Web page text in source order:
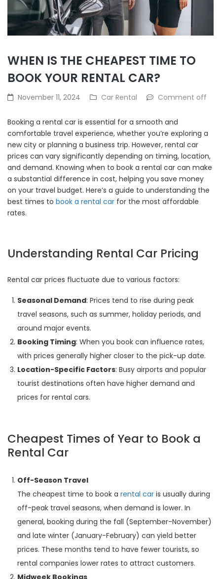
WHEN IS THE CHEAPEST TIME TO
BOOK YOUR RENTAL CAR?
November 11, 2024 Car Rental Comment off
Booking a rental car is essential for a smooth and
comfortable travel experience, whether you’re exploring a
new city or planning a business trip. However, rental car
prices can vary significantly depending on timing, location,
and demand. Knowing when to book a rental car can make
a substantial difference in cost, helping you save money
on your travel budget. Here’s a guide to understanding the
best times to book a rental car for the most affordable
rates.
Understanding Rental Car Pricing
Rental car prices fluctuate due to various factors:
Seasonal Demand: Prices tend to rise during peak
travel seasons, such as summer, holiday periods, and
around major events.
Booking Timing: When you book can influence rates,
with prices generally higher closer to the pick-up date.
Location-Specific Factors: Busy airports and popular
tourist destinations often have higher demand and
prices for rental cars.
Cheapest Times of Year to Book a
Rental Car
Off-Season Travel
The cheapest time to book a rental car is usually during
off-peak travel seasons, when demand is lower. In
general, booking during the fall (September-November)
and late winter (January-February) can yield better
prices. These months tend to have fewer tourists, so
rental companies lower rates to attract customers.